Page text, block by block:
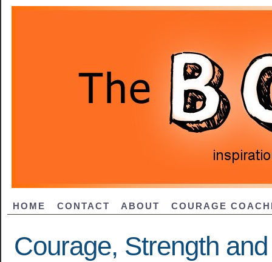
HOME CONTACT ABOUT COURAGE
Courage, Strength